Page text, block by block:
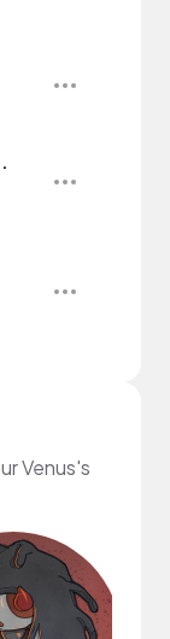
Venus's